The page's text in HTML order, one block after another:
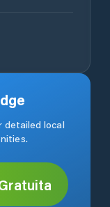
detailed local